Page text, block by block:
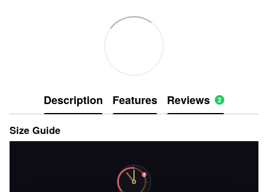
Description Features Reviews 2
Size Guide